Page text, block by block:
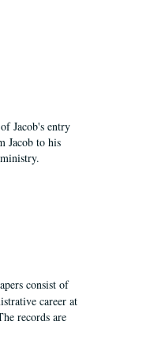
Jacob's entry
Jacob to his
consist of
career at
records are